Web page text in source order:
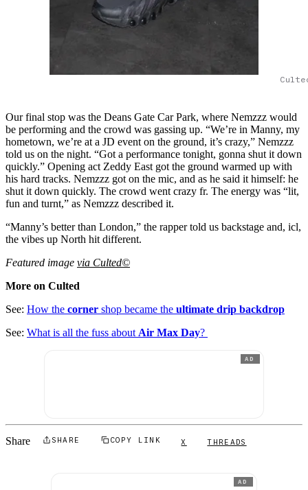
Our final stop was the Deans Gate Car Park, where Nemzzz would
be performing and the crowd was gassing up. “We’re in Manny, my
hometown, we’re at a JD event on the ground, it’s crazy,” Nemzzz
told us on the night. “Got a performance tonight, gonna shut it down
quickly.” Opening act Zeddy East got the ground warmed up with
his hard tracks. Nemzzz got on the mic, and as he said it himself: he
shut it down quickly. The crowd went crazy fr. The energy was “lit,
fun and turnt,” as Nemzzz described it.
“Manny’s better than London,” the rapper told us backstage and, icl,
the vibes up North hit different.
Featured image via Culted©
More on Culted
See: How the corner shop became the ultimate drip backdrop
See: What is all the fuss about Air Max Day?
AD
Share SHARE COPY LINK X THREADS
AD